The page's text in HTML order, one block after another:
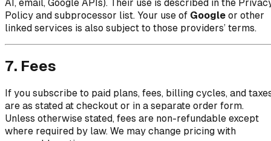
AI, email, Google APIs). Their use is described in the
Policy and subprocessor list. Your use of Google or other
linked services is also subject to those providers’ terms.
7. Fees
If you subscribe to paid plans, fees, billing cycles, and
are as stated at checkout or in a separate order form.
Unless otherwise stated, fees are non-refundable except
where required by law. We may change pricing with